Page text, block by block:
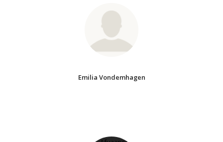
Emilia Vondemhagen